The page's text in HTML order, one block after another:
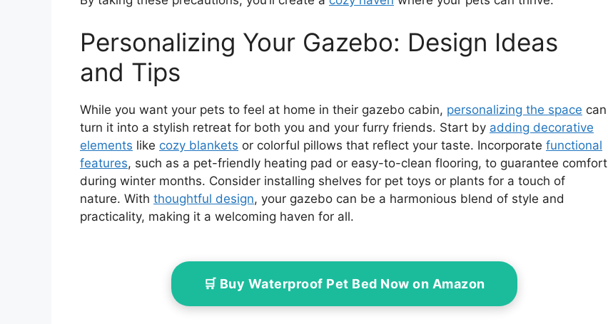
Personalizing Your Gazebo: Design Ideas
and Tips
While you want your pets to feel at home in their gazebo cabin, personalizing the space can
turn it into a stylish retreat for both you and your furry friends. Start by adding decorative
elements like cozy blankets or colorful pillows that reflect your taste. Incorporate functional
features, such as a pet-friendly heating pad or easy-to-clean flooring, to guarantee comfort
during winter months. Consider installing shelves for pet toys or plants for a touch of
nature. With thoughtful design, your gazebo can be a harmonious blend of style and
practicality, making it a welcoming haven for all.
🛒 Buy Waterproof Pet Bed Now on Amazon